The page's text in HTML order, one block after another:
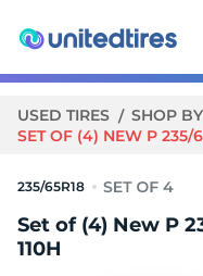
USED TIRES SHOP
SET OF (4) NEW P 235/
235/65R18
Set of (4) New P
110H